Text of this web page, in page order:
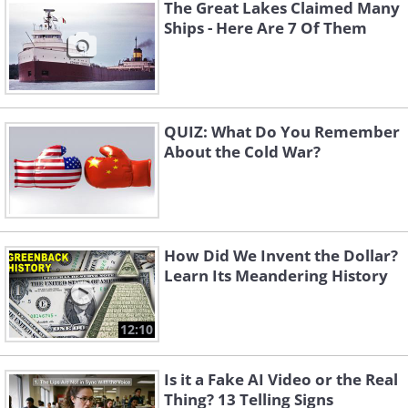
The Only Hope on Four Legs
A supply of 300,000 units of the
lifesaving serum was located and rushed
The Great Lakes Claimed Many
Ships - Here Are 7 Of Them
QUIZ: What Do You Remember
About the Cold War?
12:10
How Did We Invent the Dollar?
Learn Its Meandering History
Is it a Fake AI Video or the Real
Thing? 13 Telling Signs